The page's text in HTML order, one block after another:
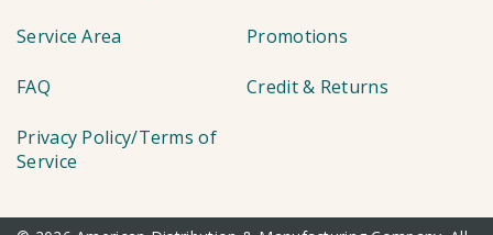
Service Area Promotions
FAQ Credit & Returns
Privacy Policy/Terms of
Service